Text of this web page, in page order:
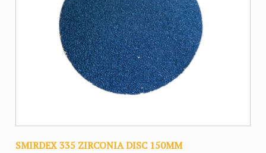
SMIRDEX 335 ZIRCONIA DISC 150MM